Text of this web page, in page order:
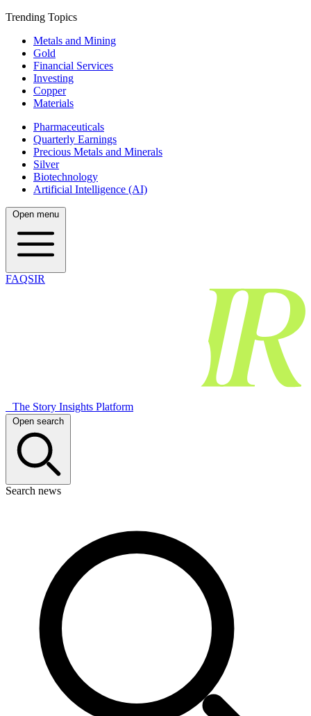
Trending Topics
Metals and Mining
Gold
Financial Services
Investing
Copper
Materials
Pharmaceuticals
Quarterly Earnings
Precious Metals and Minerals
Silver
Biotechnology
Artificial Intelligence (AI)
Open menu
FAQSIR
The Story Insights Platform
Open search
Search news